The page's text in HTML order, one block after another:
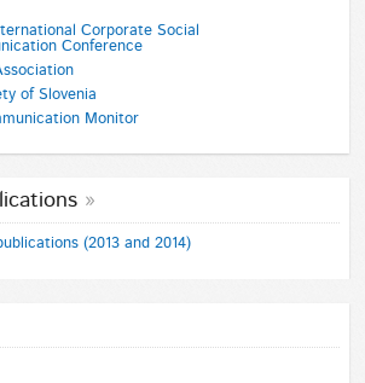
Corporate Social
Conference
of Slovenia
Monitor
(2013 and 2014)